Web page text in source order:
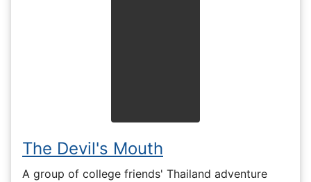
The Devil's Mouth
A group of college friends' Thailand adventure